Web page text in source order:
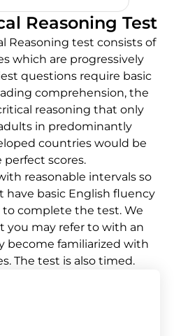
Reasoning Test
Reasoning test consists of
which are progressively
questions require basic
comprehension, the
reasoning that only
in predominantly
countries would be
perfect scores.
reasonable intervals so
have basic English fluency
complete the test. We
you may refer to with an
become familiarized with
The test is also timed.